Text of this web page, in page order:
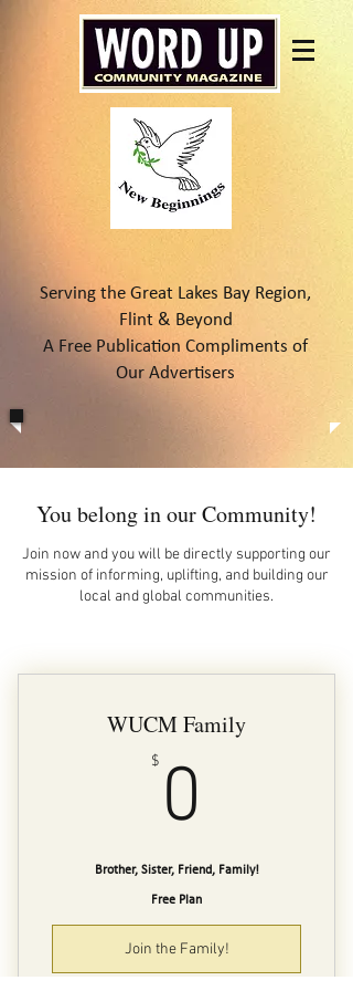
Serving the Great Lakes Bay Region,
Flint & Beyond
A Free Publication Compliments of
Our Advertisers
You belong in our Community!
Join now and you will be directly supporting our
mission of informing, uplifting, and building our
local and global communities.
WUCM Family
$ 0
Brother, Sister, Friend, Family!
Free Plan
Join the Family!